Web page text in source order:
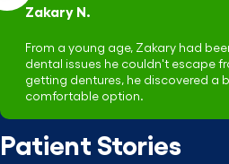
Zakary N.
From a young age, Zakary had
dental issues he couldn't escape
getting dentures, he discovered a
comfortable option.
Patient Stories